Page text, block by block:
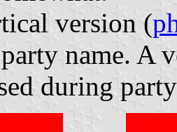
version (
name. A
during